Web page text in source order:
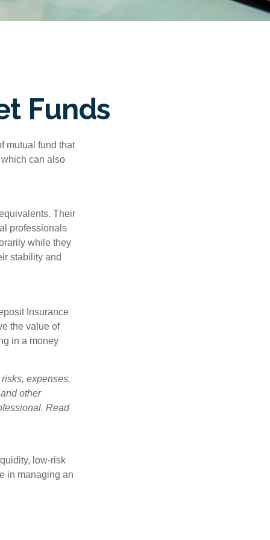
Funds
mutual fund that
can also
Their
professionals
while they
stability and
Insurance
the value of
in a money
expenses,
other
Read
low-risk
in managing an